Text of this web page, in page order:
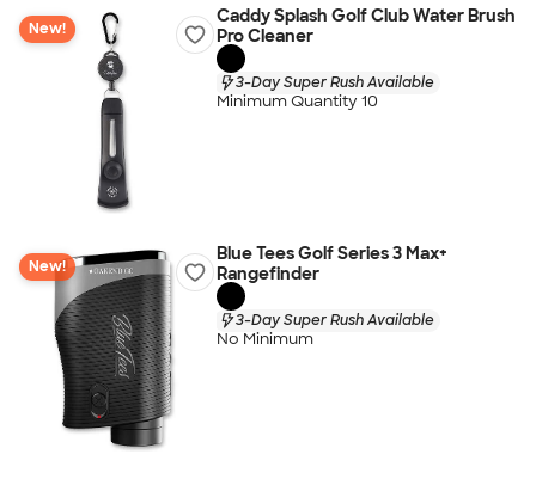
New!
Caddy Splash Golf Club Water Brush
Pro Cleaner
3-Day Super Rush Available
Minimum Quantity 10
New!
Blue Tees Golf Series 3 Max+
Rangefinder
3-Day Super Rush Available
No Minimum